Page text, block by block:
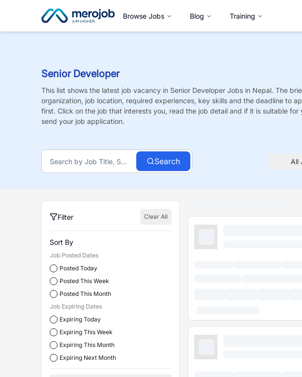
Browse Jobs Blog Training
Senior Developer
This list shows the latest job vacancy in Senior Developer Jobs in Nepal. The
organization, job location, required experiences, key skills and the deadline to
first. Click on the job that interests you, read the job detail and if it is suitable
send your job application.
Search All
Filter Clear All
Sort By
Job Posted Dates
Posted Today
Posted This Week
Posted This Month
Job Expiring Dates
Expiring Today
Expiring This Week
Expiring This Month
Expiring Next Month